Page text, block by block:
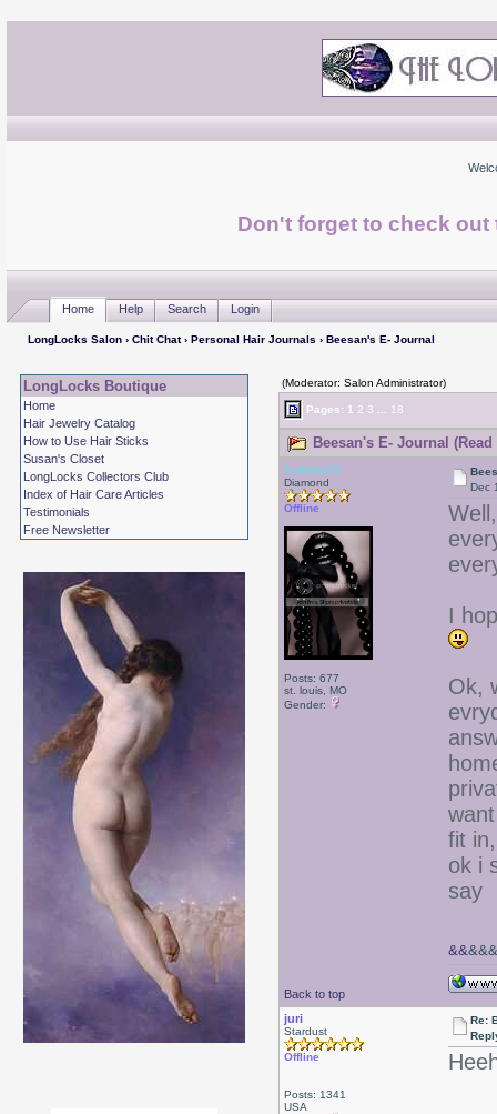
Don't forget to check
Home Help Search Login
LongLocks Salon› Chit Chat› Personal Hair Journals › Beesan's E- Journal
LongLocks Boutique
Home
Hair Jewelry Catalog
How to Use Hair Sticks
Susan's Closet
LongLocks Collectors Club
Index of Hair Care Articles
Testimonials
Free Newsletter
(Moderator: Salon Administrator)
Pages: 1 2 3 18
Beesan's E- Journal (Read
Beesan16
Diamond
Offline
Posts: 677
st. louis, MO
Gender:
Dec
I
Ok,
fit
ok i
say
Back to top
&&
juri
Stardust
Offline
Posts: 1341
USA
Re: